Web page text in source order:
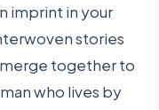
imprint in your
stories
together to
who lives by